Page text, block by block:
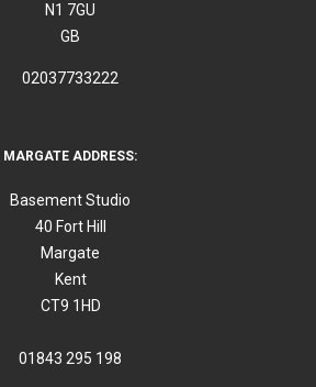
N1 7GU
GB
02037733222
MARGATE ADDRESS:
Basement Studio
40 Fort Hill
Margate
Kent
CT9 1HD
01843 295 198